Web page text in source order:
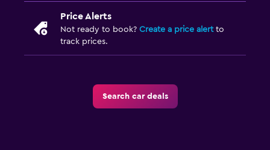
Price Alerts
Not ready to book? Create a price alertto
track prices.
Search car deals